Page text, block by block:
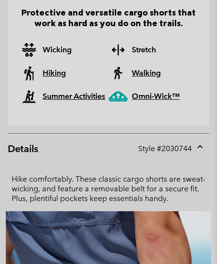
Protective and versatile cargo shorts that
work as hard as you do on the trails.
Wicking Stretch
Hiking Walking
Summer Activities Omni-Wick™
Details Style #2030744
Hike comfortably. These classic cargo shorts are sweat-
wicking, and feature a removable belt for a secure fit.
Plus, plentiful pockets keep essentials handy.